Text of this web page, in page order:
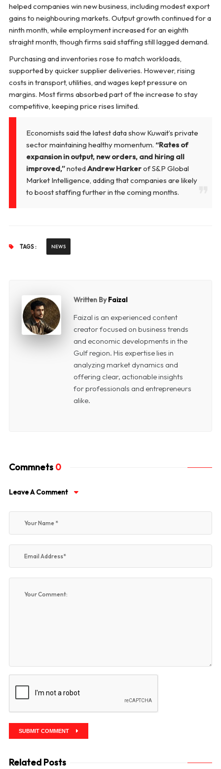
helped companies win new business, including modest export
gains to neighbouring markets. Output growth continued for a
ninth month, while employment increased for an eighth
straight month, though firms said staffing still lagged demand.
Purchasing and inventories rose to match workloads,
supported by quicker supplier deliveries. However, rising
costs in transport, utilities, and wages kept pressure on
margins. Most firms absorbed part of the increase to stay
competitive, keeping price rises limited.
Economists said the latest data show Kuwait’s private
sector maintaining healthy momentum. “Rates of
expansion in output, new orders, and hiring all
improved,”notedAndrew Harkerof S&P Global
Market Intelligence, adding that companies are likely
to boost staffing further in the coming months.
TAGS : NEWS
Written ByFaizal
Faizal is an experienced content
creator focused on business trends
and economic developments in the
Gulf region. His expertise lies in
analyzing market dynamics and
offering clear, actionable insights
for professionals and entrepreneurs
alike.
Commnets 0
Leave A Comment
SUBMIT COMMENT
Related Posts